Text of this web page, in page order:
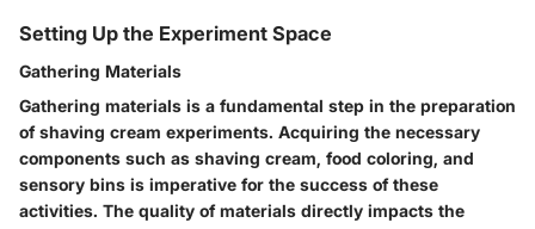
Setting Up the Experiment Space
Gathering Materials
Gathering materials is a fundamental step in the preparation
of shaving cream experiments. Acquiring the necessary
components such as shaving cream, food coloring, and
sensory bins is imperative for the success of these
activities. The quality of materials directly impacts the